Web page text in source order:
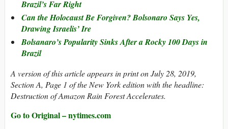
Brazil’s Far Right
Can the Holocaust Be Forgiven? Bolsonaro Says Yes,
Drawing Israelis’ Ire
Bolsanaro’s Popularity Sinks After a Rocky 100 Days in
Brazil
A version of this article appears in print on July 28, 2019,
Section A, Page 1 of the New York edition with the headline:
Destruction of Amazon Rain Forest Accelerates.
Go to Original – nytimes.com